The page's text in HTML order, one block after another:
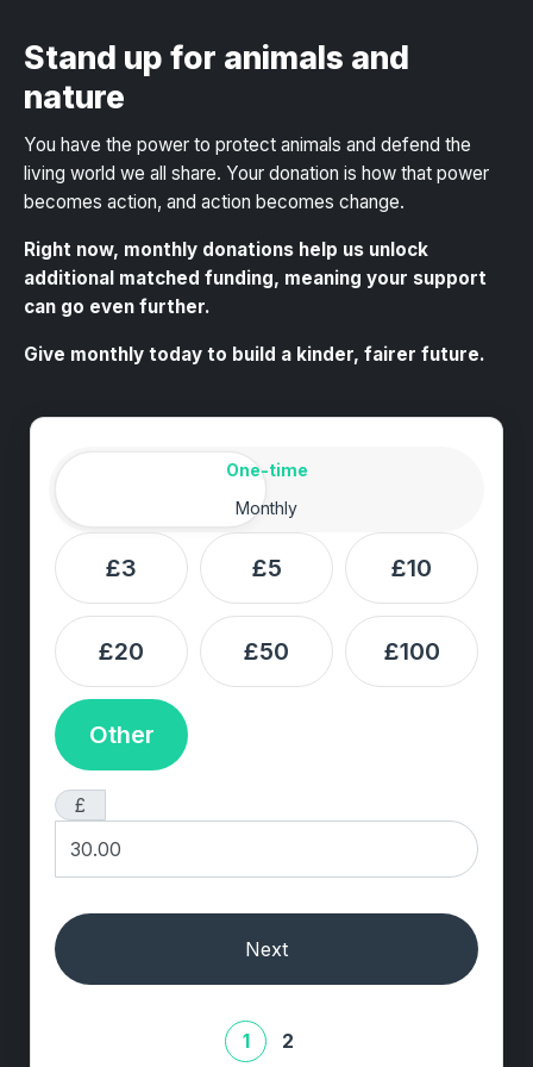
Stand up for animals and
nature
You have the power to protect animals and defend the
living world we all share. Your donation is how that power
becomes action, and action becomes change.
Right now, monthly donations help us unlock
additional matched funding, meaning your support
can go even further.
Give monthly today to build a kinder, fairer future.
Donation frequency
One-time
Monthly
£3 £5 £10
£20 £50 £100
Other
£
Next
1 2